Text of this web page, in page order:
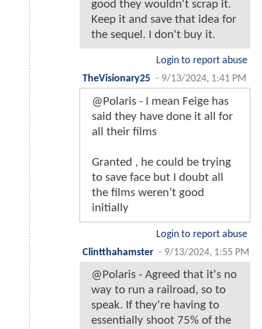
good they wouldn't scrap it.
Keep it and save that idea for
the sequel. I don't buy it.
Login to report abuse
TheVisionary25 - 9/13/2024, 1:41 PM
@Polaris - I mean Feige has
said they have done it all for
all their films
Granted , he could be trying
to save face but I doubt all
the films weren’t good
initially
Login to report abuse
Clintthahamster - 9/13/2024, 1:55 PM
@Polaris - Agreed that it's no
way to run a railroad, so to
speak. If they're having to
essentially shoot 75% of the